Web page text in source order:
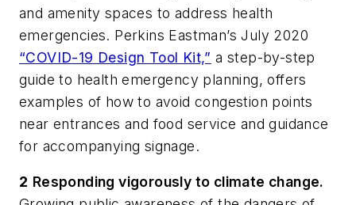
and amenity spaces to address health
emergencies. Perkins Eastman’s July 2020
“COVID-19 Design Tool Kit,” a step-by-step
guide to health emergency planning, offers
examples of how to avoid congestion points
near entrances and food service and guidance
for accompanying signage.
2 Responding vigorously to climate change.